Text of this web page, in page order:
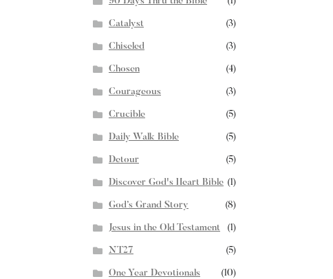
Catalyst (3)
Chiseled (3)
Chosen (4)
Courageous (3)
Crucible (5)
Daily Walk Bible (5)
Detour (5)
Discover God's Heart Bible (1)
God’s Grand Story (8)
Jesus in the Old Testament (1)
NT27 (5)
One Year Devotionals (10)